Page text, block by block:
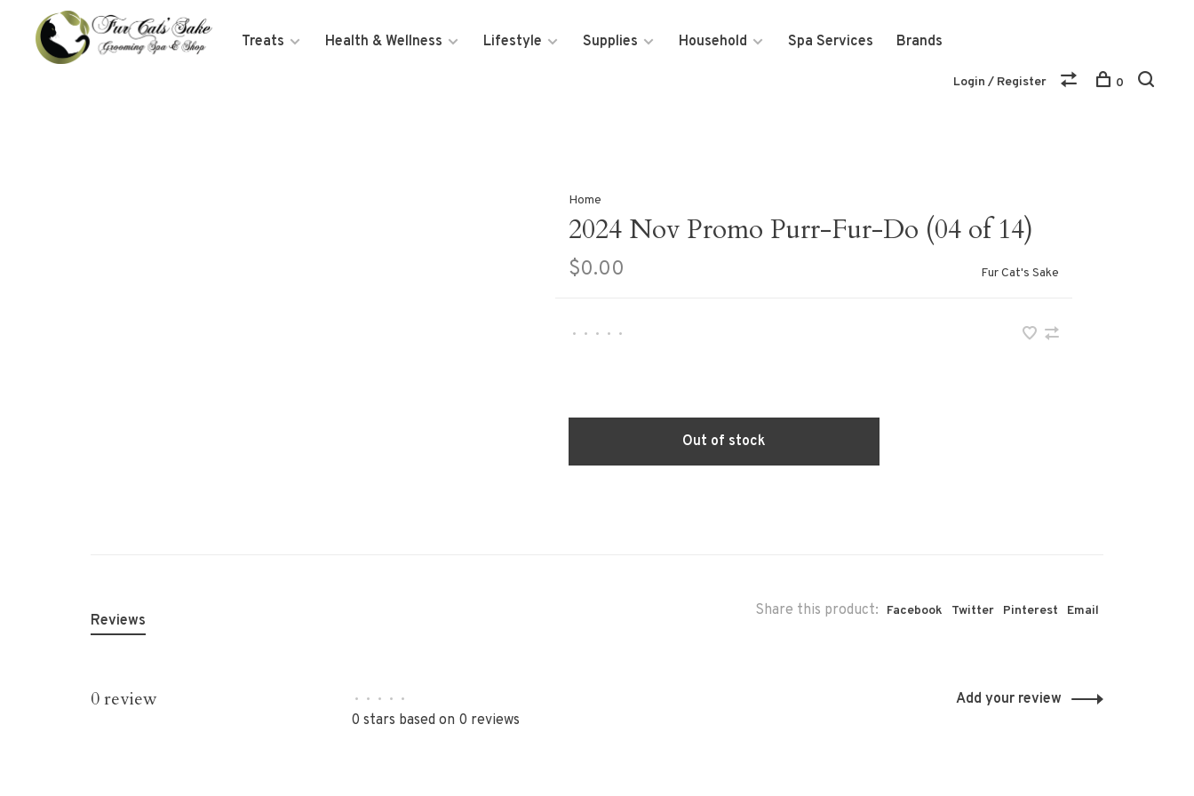
Treats Health & Wellness Lifestyle Supplies Household Spa Services Brands
Login / Register 0
Home
2024 Nov Promo Purr-Fur-Do (04 of 14)
$0.00 Fur Cat's Sake
• • • • •
Out of stock
Share this product: Facebook Twitter Pinterest Email
Reviews
0 review • • • • •
0 stars based on 0 reviews
Add your review